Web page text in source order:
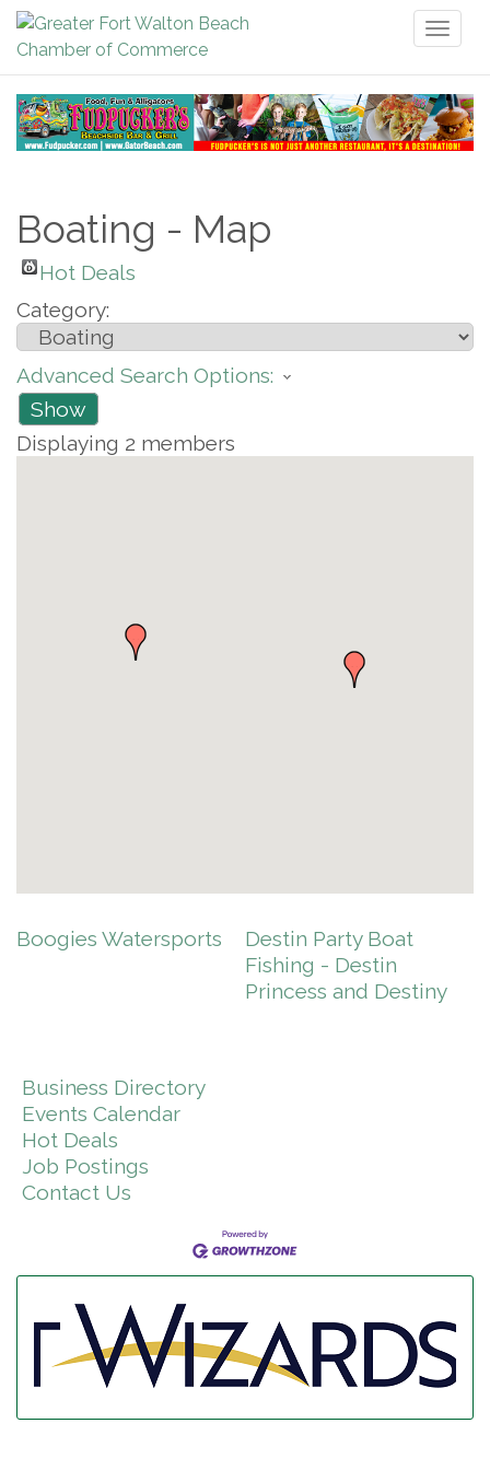
Boating - Map
Hot Deals
Category:
Advanced Search Options:
Show
Displaying 2 members
Boogies Watersports
Destin Party Boat
Fishing - Destin
Princess and Destiny
Business Directory
Events Calendar
Hot Deals
Job Postings
Contact Us